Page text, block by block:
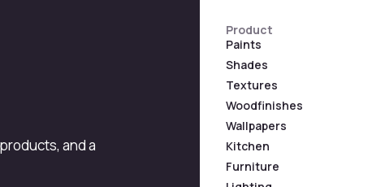
and a
Product
Paints
Shades
Textures
Woodfinishes
Wallpapers
Kitchen
Furniture